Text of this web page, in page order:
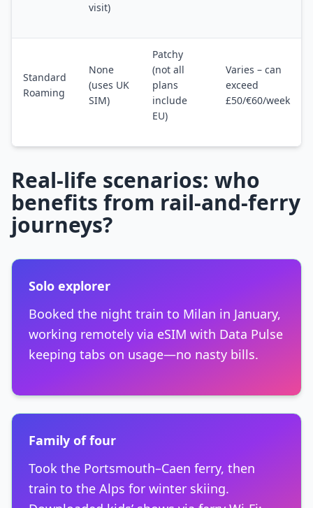
visit)
Standard
Roaming
None
(uses UK
SIM)
Patchy
(not all
plans
include
EU)
Varies – can
exceed
£50/€60/week
Real-life scenarios: who
benefits from rail-and-ferry
journeys?
Solo explorer
Booked the night train to Milan in January,
working remotely via eSIM with Data Pulse
keeping tabs on usage—no nasty bills.
Family of four
Took the Portsmouth–Caen ferry, then
train to the Alps for winter skiing.